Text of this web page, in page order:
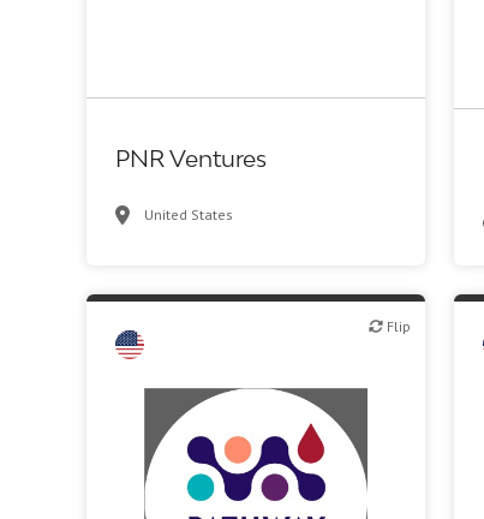
PNR Ventures
United States
Flip